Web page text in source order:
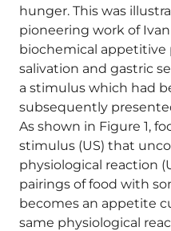
hunger. This was
pioneering work of
biochemical appetitive
salivation and gastric
a stimulus which had
subsequently
As shown in Figure 1,
stimulus (US) that
physiological reaction
pairings of food with
becomes an appetite
same physiological